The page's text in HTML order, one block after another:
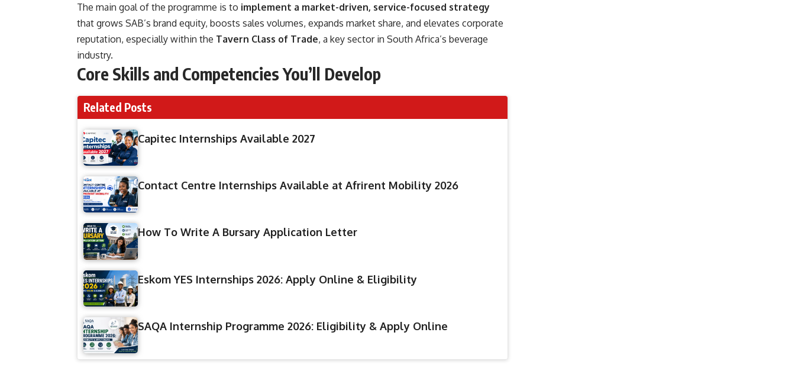
The main goal of the programme is to implement a market-driven, service-focused strategy
that grows SAB’s brand equity, boosts sales volumes, expands market share, and elevates corporate
reputation, especially within the Tavern Class of Trade, a key sector in South Africa’s beverage
industry.
Core Skills and Competencies You’ll Develop
Related Posts
Capitec Internships Available 2027
Contact Centre Internships Available at Afrirent Mobility 2026
How To Write A Bursary Application Letter
Eskom YES Internships 2026: Apply Online & Eligibility
SAQA Internship Programme 2026: Eligibility & Apply Online